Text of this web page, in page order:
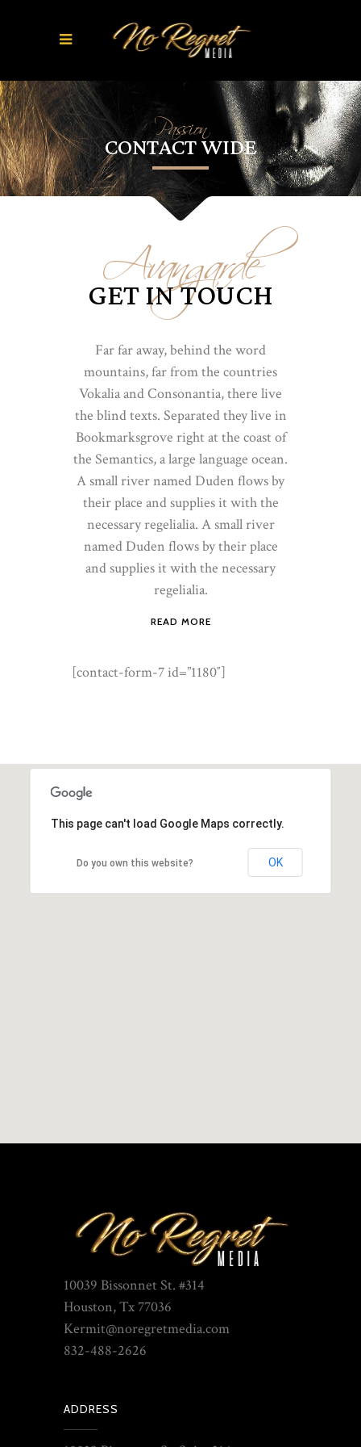
Passion
CONTACT WIDE
Avangarde
GET IN TOUCH
Far far away, behind the word
mountains, far from the countries
Vokalia and Consonantia, there live
the blind texts. Separated they live in
Bookmarksgrove right at the coast of
the Semantics, a large language ocean.
A small river named Duden flows by
their place and supplies it with the
necessary regelialia. A small river
named Duden flows by their place
and supplies it with the necessary
regelialia.
READ MORE
[contact-form-7 id=”1180″]
This page can't load Google Maps correctly.
Do you own this website? OK
10039 Bissonnet St. #314
Houston, Tx 77036
Kermit@noregretmedia.com
832-488-2626
ADDRESS